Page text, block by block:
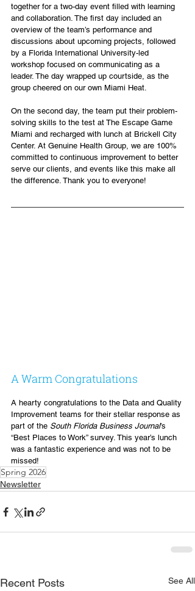
together for a two-day event filled with learning
and collaboration. The first day included an
overview of the team’s performance and
discussions about upcoming projects, followed
by a Florida International University-led
workshop focused on communicating as a
leader. The day wrapped up courtside, as the
group cheered on our own Miami Heat.
On the second day, the team put their problem-
solving skills to the test at The Escape Game
Miami and recharged with lunch at Brickell City
Center. At Genuine Health Group, we are 100%
committed to continuous improvement to better
serve our clients, and events like this make all
the difference. Thank you to everyone!
A Warm Congratulations
A hearty congratulations to the Data and Quality
Improvement teams for their stellar response as
part of the South Florida Business Journal’s
“Best Places to Work” survey. This year’s lunch
was a fantastic experience and was not to be
missed!
Spring 2026
Newsletter
Recent Posts See All